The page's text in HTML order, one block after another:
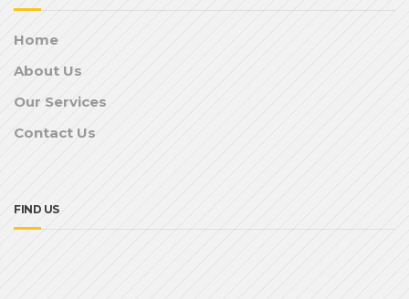
Home
About Us
Our Services
Contact Us
FIND US